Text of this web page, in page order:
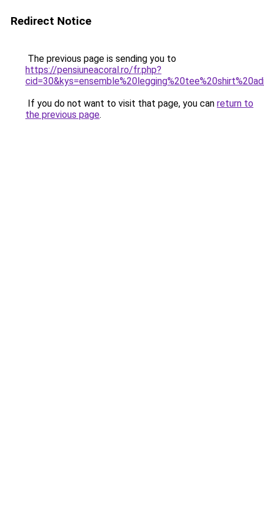
Redirect Notice
The previous page is sending you to
https://pensiuneacoral.ro/fr.php?
If you do not want to visit that page, you can return to
the previous page.